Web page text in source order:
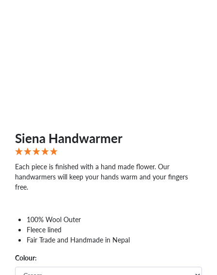
Siena Handwarmer
Each piece is finished with a hand made flower. Our
handwarmers will keep your hands warm and your fingers
free.
100% Wool Outer
Fleece lined
Fair Trade and Handmade in Nepal
Colour: